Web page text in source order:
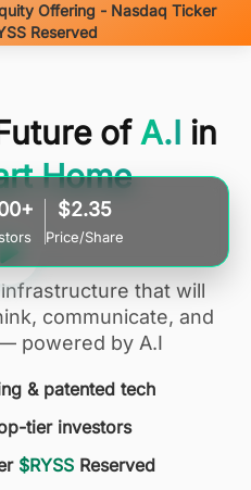
Offering - Nasdaq Ticker
Reserved
that will
communicate, and
powered by A.I
& patented tech
tier investors
$RYSSReserved
of A.I in
Home
$2.35
Price/Share